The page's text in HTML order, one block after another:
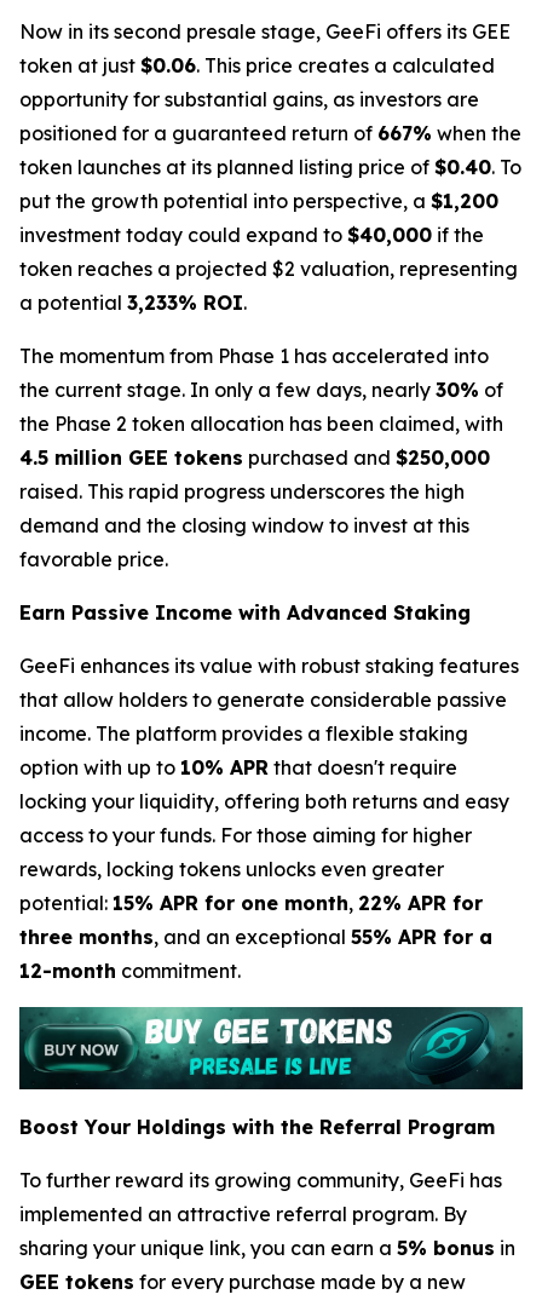
Now in its second presale stage, GeeFi offers its GEE
token at just $0.06. This price creates a calculated
opportunity for substantial gains, as investors are
positioned for a guaranteed return of 667% when the
token launches at its planned listing price of $0.40. To
put the growth potential into perspective, a $1,200
investment today could expand to $40,000 if the
token reaches a projected $2 valuation, representing
a potential 3,233% ROI.
The momentum from Phase 1 has accelerated into
the current stage. In only a few days, nearly 30% of
the Phase 2 token allocation has been claimed, with
4.5 million GEE tokens purchased and $250,000
raised. This rapid progress underscores the high
demand and the closing window to invest at this
favorable price.
Earn Passive Income with Advanced Staking
GeeFi enhances its value with robust staking features
that allow holders to generate considerable passive
income. The platform provides a flexible staking
option with up to 10% APR that doesn't require
locking your liquidity, offering both returns and easy
access to your funds. For those aiming for higher
rewards, locking tokens unlocks even greater
potential: 15% APR for one month, 22% APR for
three months, and an exceptional 55% APR for a
12-month commitment.
Boost Your Holdings with the Referral Program
To further reward its growing community, GeeFi has
implemented an attractive referral program. By
sharing your unique link, you can earn a 5% bonus in
GEE tokens for every purchase made by a new